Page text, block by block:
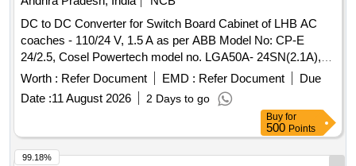
DC to DC Converter for Switch Board Cabinet of LHB AC
coaches - 110/24 V, 1.5 A as per ABB Model No: CP-E
24/2.5, Cosel Powertech model no. LGA50A- 24SN(2.1A),
Phoenix Model no. STEP-PS/1A/24DC/1.75, Schneider
Model NO.ABL8REM24030, Siemens Model No.
6EP33216SB100AY0 as per the Bill of Material of RDSO
Spec. No: RDSO/PE/SPEC/ AC/ 0184 - 2015 (Rev-1) or
latest and RDSO Lr. No. EL/7.1.108/MSSBC, dt 17/09/21 or
latest. . DC to DC Converter for Switch Board Cabinet of
Worth : Refer Document EMD : Refer Document
Due
Date :11 August 2026 2 Days to go
Buy for
500 Points
99.18%